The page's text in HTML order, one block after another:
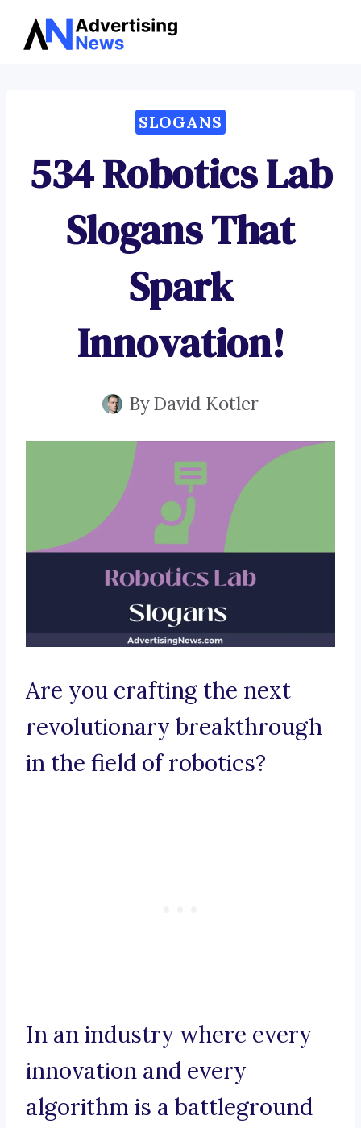
Skip
SLOGANS
534 Robotics Lab
Slogans That
Spark
Innovation!
ByDavid Kotler
Are you crafting the next
revolutionary breakthrough
in the field of robotics?
In an industry where every
innovation and every
algorithm is a battleground